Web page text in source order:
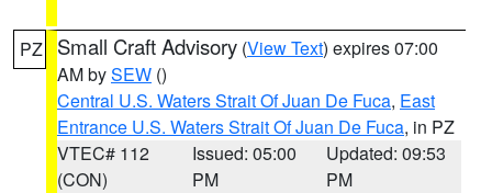
PZ Small Craft Advisory (View Text) expires 07:00
AM bySEW ()
Central U.S. Waters Strait Of Juan De Fuca, East
Entrance U.S. Waters Strait Of Juan De Fuca, in PZ
VTEC# 112
(CON)
Issued: 05:00
PM
Updated: 09:53
PM